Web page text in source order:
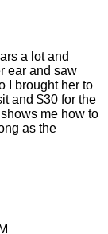
a lot and
ear and saw
I brought her to
and $30 for the
me how to
as the